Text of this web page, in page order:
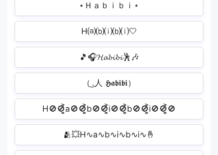
⋆Ｈａｂｉｂｉ⋆
H⒜⒝⒤⒝⒤🤍
🎵🎧𝓗𝓪𝓫𝓲𝓫𝓲🕺🎶
（ ͜.人 𝕳𝖆𝖇𝖎𝖇𝖎）
H🚫🚫͎͍͐a🚫🚫͎͍͐b🚫🚫͎͍͐i🚫🚫͎͍͐b🚫🚫͎͍͐i🚫🚫͎͍͐🚫
🫂💥H∿a∿b∿i∿b∿i∿🤞